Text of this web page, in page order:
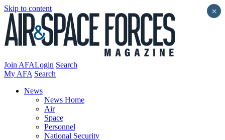
Skip to content
Join AFALogin Search
My AFA Search
News
News Home
Air
Space
Personnel
National Security
×